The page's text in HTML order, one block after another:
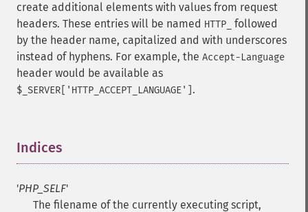
create additional elements with values from request
headers. These entries will be named HTTP_
followed
by the header name, capitalized and with underscores
instead of hyphens. For example, the Accept-Language
header would be available as
$_SERVER['HTTP_ACCEPT_LANGUAGE'] .
Indices
'PHP_SELF'
The filename of the currently executing script,